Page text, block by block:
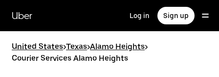
main
content
Uber Log in Sign up
United States>Texas>Alamo Heights>
Courier Services Alamo Heights